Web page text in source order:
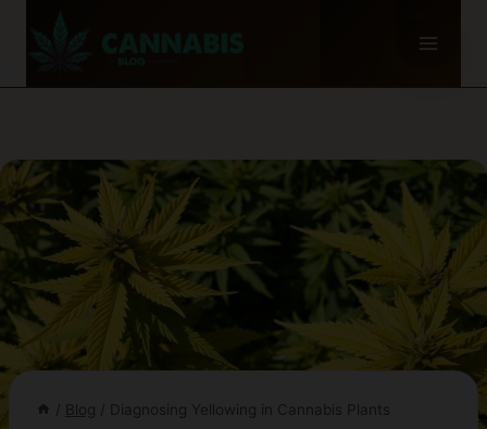
/ Blog / Diagnosing Yellowing in Cannabis Plants